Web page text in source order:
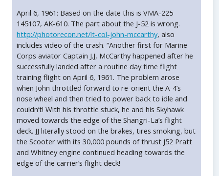
April 6, 1961: Based on the date this is VMA-225
145107, AK-610. The part about the J-52 is wrong.
http://photorecon.net/lt-col-john-mccarthy, also
includes video of the crash. “Another first for Marine
Corps aviator Captain J.J, McCarthy happened after he
successfully landed after a routine day time flight
training flight on April 6, 1961. The problem arose
when John throttled forward to re-orient the A-4’s
nose wheel and then tried to power back to idle and
couldn’t! With his throttle stuck, he and his Skyhawk
moved towards the edge of the Shangri-La’s flight
deck. JJ literally stood on the brakes, tires smoking, but
the Scooter with its 30,000 pounds of thrust J52 Pratt
and Whitney engine continued heading towards the
edge of the carrier’s flight deck!